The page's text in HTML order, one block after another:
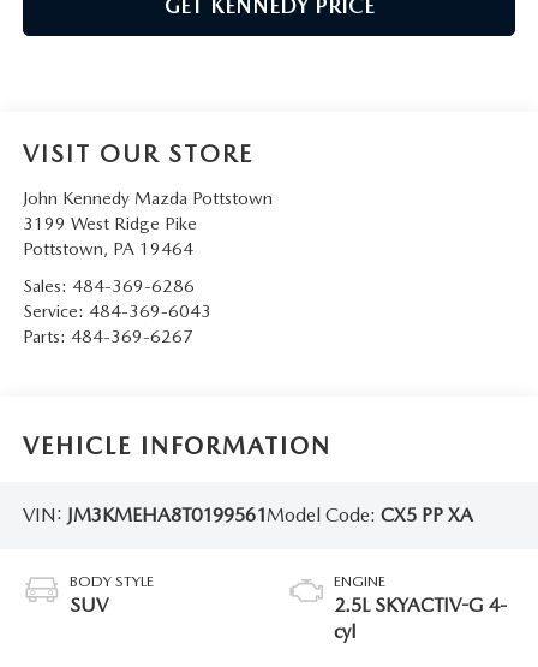
GET KENNEDY PRICE
VISIT OUR STORE
John Kennedy Mazda Pottstown
3199 West Ridge Pike
Pottstown, PA 19464
Sales: 484-369-6286
Service: 484-369-6043
Parts: 484-369-6267
VEHICLE INFORMATION
VIN: JM3KMEHA8T0199561Model Code: CX5 PP XA
BODY STYLE
SUV
ENGINE
2.5L SKYACTIV-G 4-
cyl